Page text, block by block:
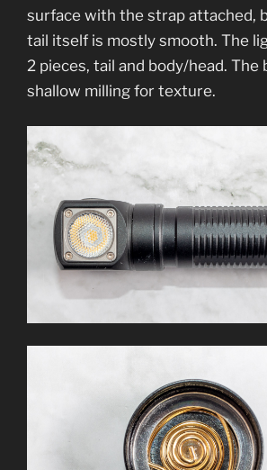
surface with the strap attached,
tail itself is mostly smooth. The
2 pieces, tail and body/head. The
shallow milling for texture.